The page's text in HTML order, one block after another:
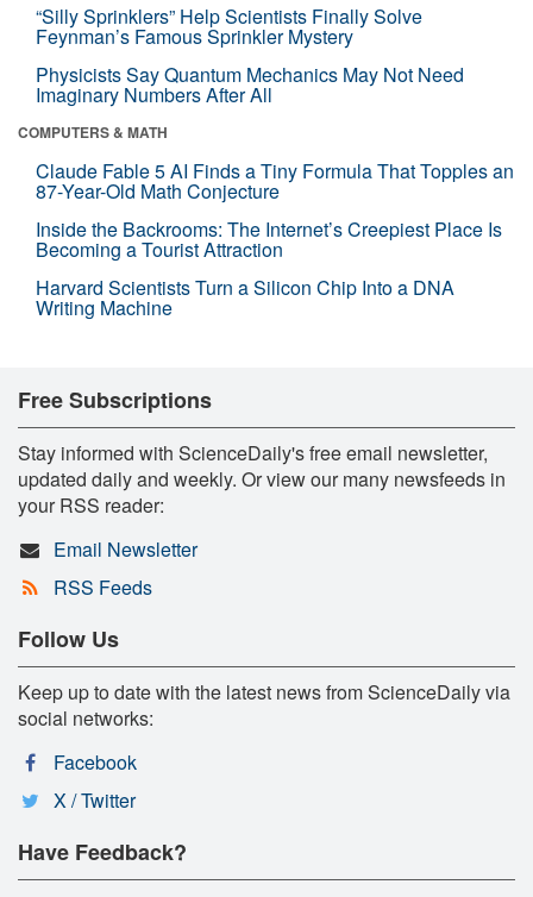
“Silly Sprinklers” Help Scientists Finally Solve
Feynman’s Famous Sprinkler Mystery
Physicists Say Quantum Mechanics May Not Need
Imaginary Numbers After All
COMPUTERS & MATH
Claude Fable 5 AI Finds a Tiny Formula That Topples an
87-Year-Old Math Conjecture
Inside the Backrooms: The Internet’s Creepiest Place Is
Becoming a Tourist Attraction
Harvard Scientists Turn a Silicon Chip Into a DNA
Writing Machine
Free Subscriptions
Stay informed with ScienceDaily's free email newsletter,
updated daily and weekly. Or view our many newsfeeds in
your RSS reader:
Email Newsletter
RSS Feeds
Follow Us
Keep up to date with the latest news from ScienceDaily via
social networks:
Facebook
X / Twitter
Have Feedback?